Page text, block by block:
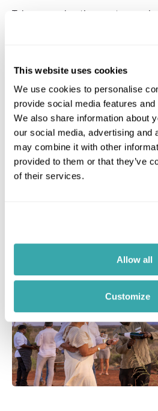
This website uses cookies
We use cookies to personalise
provide social media features
We also share information about
our social media, advertising and
may combine it with other
provided to them or that they’ve
of their services.
Allow all
Customize
Take an enchanting
meaning beautiful dune in local
intimate open-air restaurant is
views of Uluru and the distant
for music there’s the stillness of
creating a magical ambiance.
sipping champagne and
flickering firepit as the sun
orange and pink. As darkness
dune for a fine-dining four-
paired with premium Australian
listen to tales of the night sky
haunting didgeridoo melody,
Gallery